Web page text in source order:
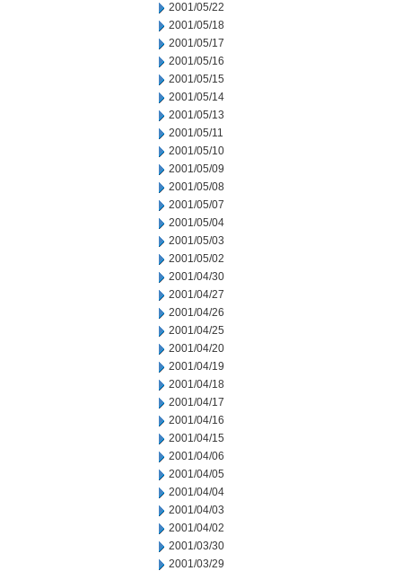
2001/05/22
2001/05/18
2001/05/17
2001/05/16
2001/05/15
2001/05/14
2001/05/13
2001/05/11
2001/05/10
2001/05/09
2001/05/08
2001/05/07
2001/05/04
2001/05/03
2001/05/02
2001/04/30
2001/04/27
2001/04/26
2001/04/25
2001/04/20
2001/04/19
2001/04/18
2001/04/17
2001/04/16
2001/04/15
2001/04/06
2001/04/05
2001/04/04
2001/04/03
2001/04/02
2001/03/30
2001/03/29